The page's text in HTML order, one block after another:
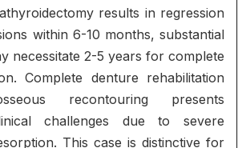
results in regression
within 6-10 months, substantial
necessitate 2-5 years for complete
Complete denture rehabilitation
recontouring presents
challenges due to severe
This case is distinctive for